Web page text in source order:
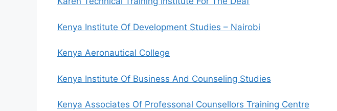
Kenya Institute Of Development Studies – Nairobi
Kenya Aeronautical College
Kenya Institute Of Business And Counseling Studies
Kenya Associates Of Professonal Counsellors Training Centre